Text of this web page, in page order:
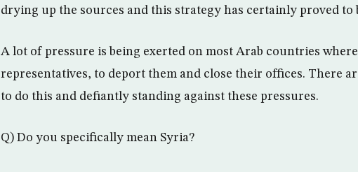
drying up the sources and this strategy has certainly proved to
A lot of pressure is being exerted on most Arab countries
representatives, to deport them and close their offices. There
to do this and defiantly standing against these pressures.
Q) Do you specifically mean Syria?